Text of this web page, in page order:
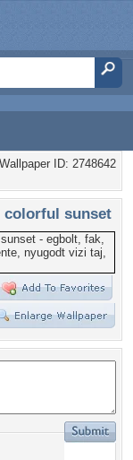
Wallpaper ID: 2748642
colorful sunset